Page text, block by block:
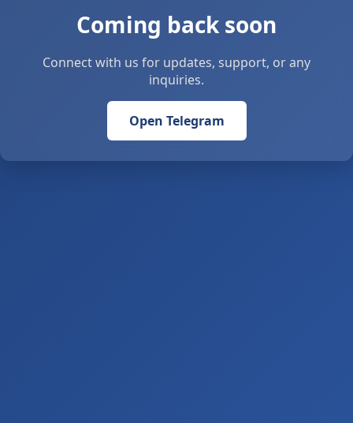
Coming back soon
Connect with us for updates, support, or any
inquiries.
Open Telegram